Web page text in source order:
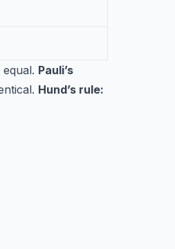
Pauli’s
Hund’s rule: